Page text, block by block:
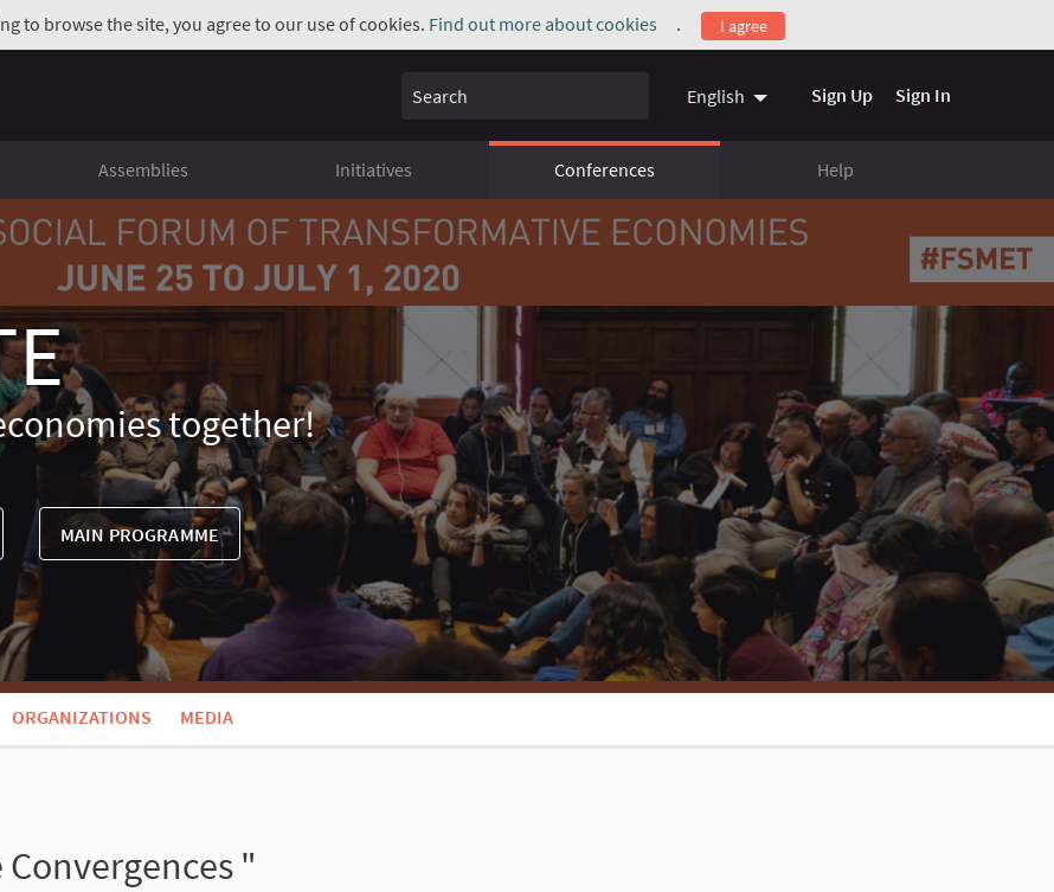
to browse the site, you agree to our use of cookies. Find out more about cookies
(External link)
. I agree
Search English Sign Up Sign In
Assemblies Initiatives Conferences Help
together!
MAIN PROGRAMME
ORGANIZATIONS MEDIA
"